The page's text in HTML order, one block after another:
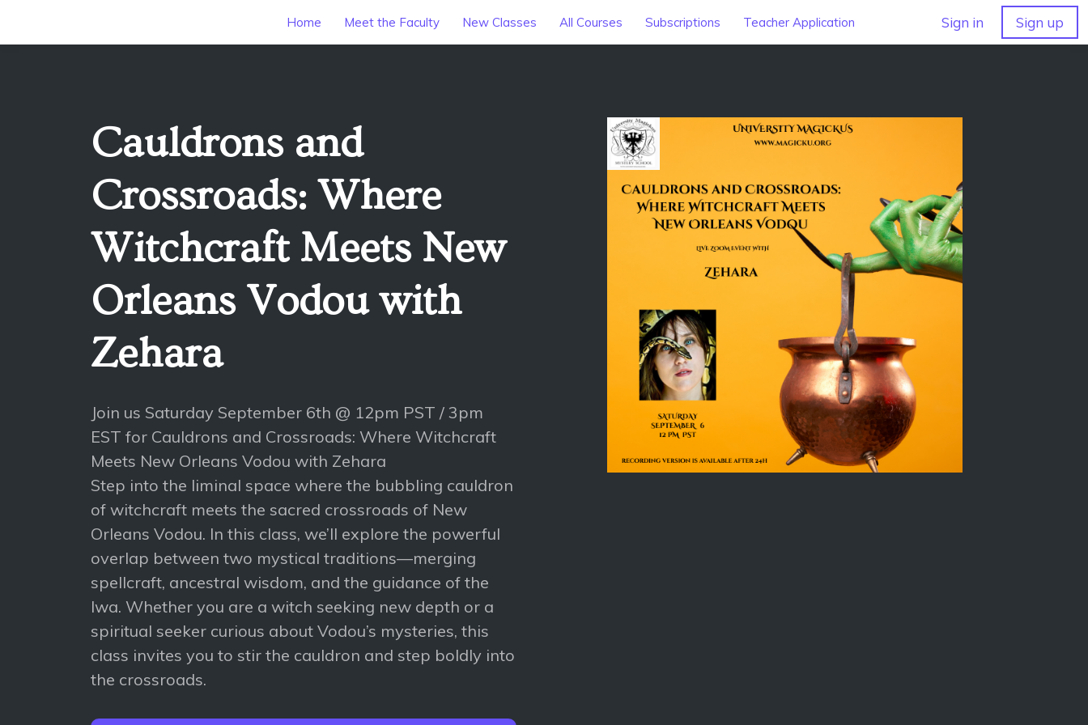
Home Meet the Faculty New Classes All Courses Subscriptions Teacher Application Sign in Sign up
Cauldrons and
Crossroads: Where
Witchcraft Meets New
Orleans Vodou with
Zehara
Join us Saturday September 6th @ 12pm PST / 3pm
EST for Cauldrons and Crossroads: Where Witchcraft
Meets New Orleans Vodou with Zehara
Step into the liminal space where the bubbling cauldron
of witchcraft meets the sacred crossroads of New
Orleans Vodou. In this class, we’ll explore the powerful
overlap between two mystical traditions—merging
spellcraft, ancestral wisdom, and the guidance of the
lwa. Whether you are a witch seeking new depth or a
spiritual seeker curious about Vodou’s mysteries, this
class invites you to stir the cauldron and step boldly into
the crossroads.